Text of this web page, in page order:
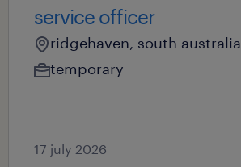
service officer
ridgehaven, south australia
temporary
17 july 2026